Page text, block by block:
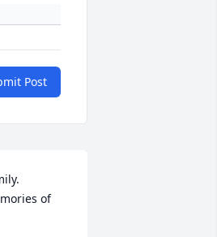
Post
of